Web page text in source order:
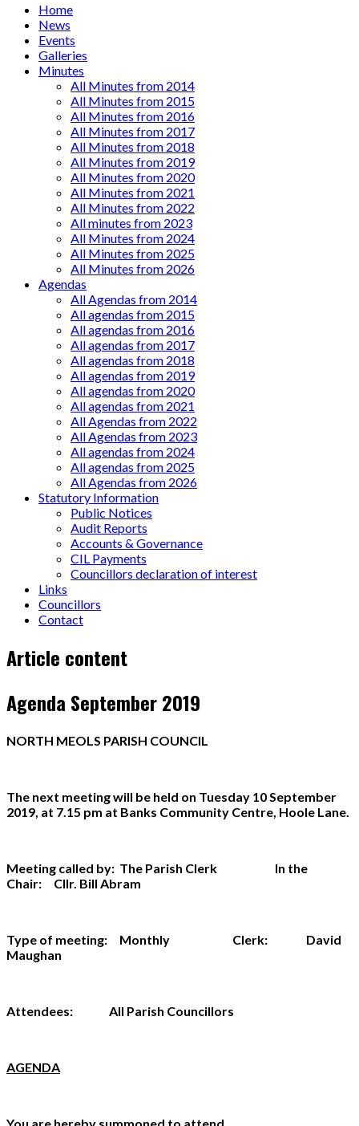
Home
News
Events
Galleries
Minutes
All Minutes from 2014
All Minutes from 2015
All Minutes from 2016
All Minutes from 2017
All Minutes from 2018
All Minutes from 2019
All Minutes from 2020
All Minutes from 2021
All Minutes from 2022
All minutes from 2023
All Minutes from 2024
All Minutes from 2025
All Minutes from 2026
Agendas
All Agendas from 2014
All agendas from 2015
All agendas from 2016
All agendas from 2017
All agendas from 2018
All agendas from 2019
All agendas from 2020
All agendas from 2021
All Agendas from 2022
All Agendas from 2023
All agendas from 2024
All agendas from 2025
All Agendas from 2026
Statutory Information
Public Notices
Audit Reports
Accounts & Governance
CIL Payments
Councillors declaration of interest
Links
Councillors
Contact
Page
Article content
Agenda September 2019
NORTH MEOLS PARISH COUNCIL
The next meeting will be held on Tuesday 10 September
2019, at 7.15 pm at Banks Community Centre, Hoole Lane.
Meeting called by: The Parish Clerk In the
Chair: Cllr. Bill Abram
Type of meeting: Monthly Clerk: David
Maughan
Attendees: All Parish Councillors
AGENDA
You are hereby summoned to attend